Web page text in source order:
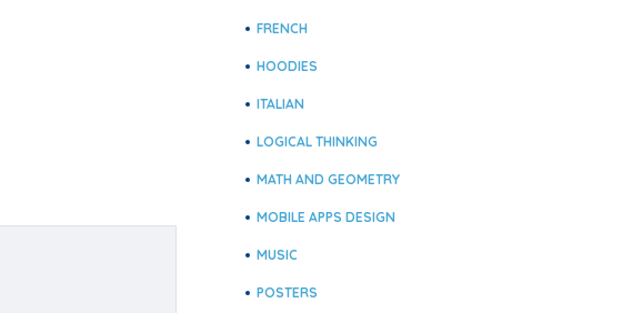
FRENCH
HOODIES
ITALIAN
LOGICAL THINKING
MATH AND GEOMETRY
MOBILE APPS DESIGN
MUSIC
POSTERS